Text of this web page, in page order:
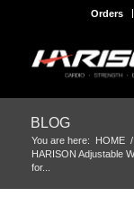
Orders
BLOG
You are here: HOME /
HARISON Adjustable
for...